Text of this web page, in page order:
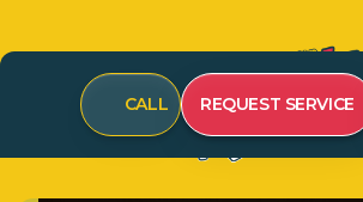
CALL REQUEST SERVICE